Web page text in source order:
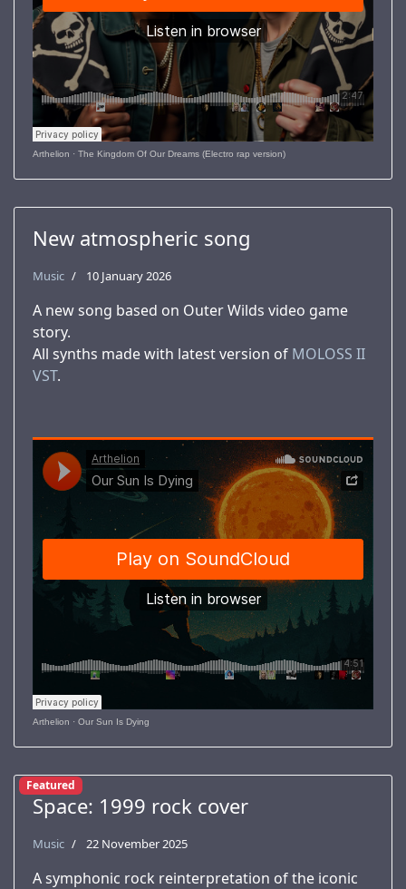
Arthelion · The Kingdom Of Our Dreams (Electro rap version)
New atmospheric song
Music 10 January 2026
A new song based on Outer Wilds video game
story.
All synths made with latest version of MOLOSS II
VST.
Arthelion · Our Sun Is Dying
Featured
Space: 1999 rock cover
Music 22 November 2025
A symphonic rock reinterpretation of the iconic